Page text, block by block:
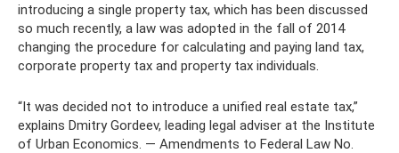
introducing a single property tax, which has been discussed
so much recently, a law was adopted in the fall of 2014
changing the procedure for calculating and paying land tax,
corporate property tax and property tax individuals.
“It was decided not to introduce a unified real estate tax,”
explains Dmitry Gordeev, leading legal adviser at the Institute
of Urban Economics. — Amendments to Federal Law No.